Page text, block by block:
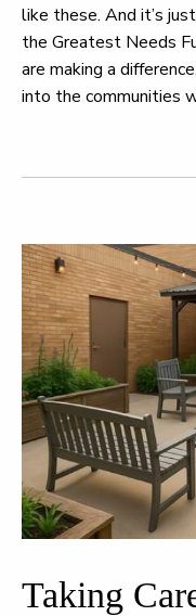
like these. And it’s
the Greatest Needs
are making a
into the communities
Taking